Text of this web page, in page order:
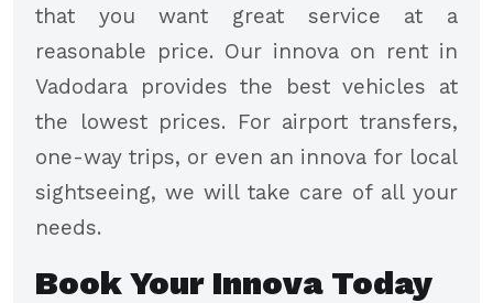
that you want great service at a
reasonable price. Our innova on rent in
Vadodara provides the best vehicles at
the lowest prices. For airport transfers,
one-way trips, or even an innova for local
sightseeing, we will take care of all your
needs.
Book Your Innova Today